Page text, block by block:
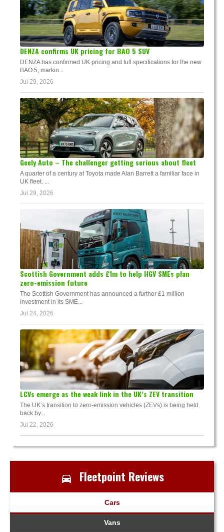
DENZA confirms UK pricing for BAO 5 SUV
DENZA has confirmed UK pricing and full specifications for the new
BAO 5, markin...
Jul 29, 2026
Geely Auto – The challenger getting serious about fleet
A quarter of a century at Toyota made Alan Barrett a familiar face in
UK fleet. ...
Jul 29, 2026
Scottish Government adds £1m to help HGV SMEs plan
zero-emission future
The Scottish Government has announced a further £1 million
investment in its SME...
Jul 24, 2026
LCVs emerge as the weak link in the UK’s ZEV transition
The UK’s transition to zero-emission vehicles (ZEVs) is being held
back by...
Jul 22, 2026
Fleetpoint Reviews
Cars
Vans